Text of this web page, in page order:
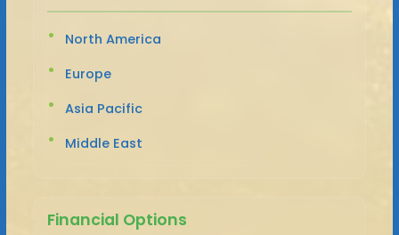
North America
Europe
Asia Pacific
Middle East
Financial Options